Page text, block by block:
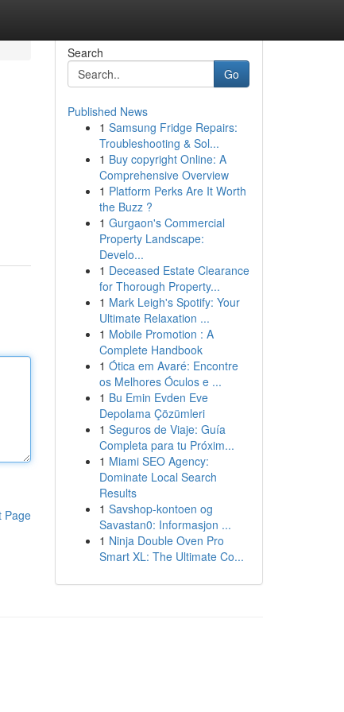
Page
Search
Go
Published News
1 Samsung Fridge Repairs:
Troubleshooting & Sol...
1 Buy copyright Online: A
Comprehensive Overview
1 Platform Perks Are It Worth
the Buzz ?
1 Gurgaon's Commercial
Property Landscape:
Develo...
1 Deceased Estate Clearance
for Thorough Property...
1 Mark Leigh's Spotify: Your
Ultimate Relaxation ...
1 Mobile Promotion : A
Complete Handbook
1 Ótica em Avaré: Encontre
os Melhores Óculos e ...
1 Bu Emin Evden Eve
Depolama Çözümleri
1 Seguros de Viaje: Guía
Completa para tu Próxim...
1 Miami SEO Agency:
Dominate Local Search
Results
1 Savshop-kontoen og
Savastan0: Informasjon ...
1 Ninja Double Oven Pro
Smart XL: The Ultimate Co...